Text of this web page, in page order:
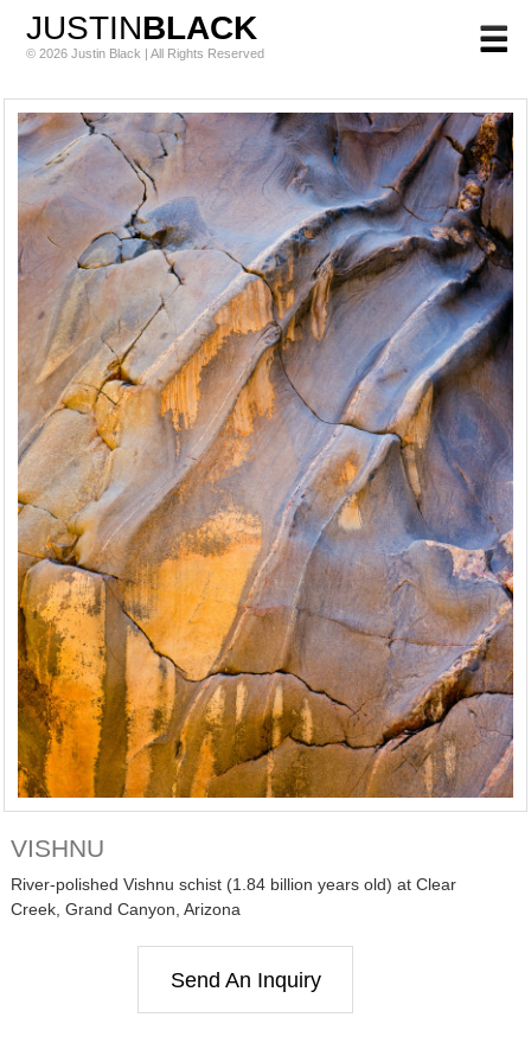
JUSTINBLACK
© 2026 Justin Black | All Rights Reserved
VISHNU
River-polished Vishnu schist (1.84 billion years old) at Clear
Creek, Grand Canyon, Arizona
Send An Inquiry